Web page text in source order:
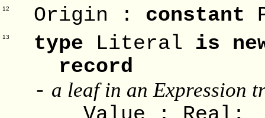
12 Origin : constant
13 type Literal is
record
- a leaf in an Expression